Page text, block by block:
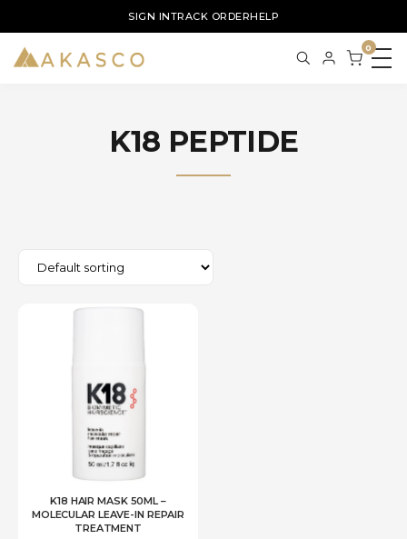
SIGN INTRACK ORDERHELP
0
K18 PEPTIDE
K18 HAIR MASK 50ML –
MOLECULAR LEAVE-IN REPAIR
TREATMENT